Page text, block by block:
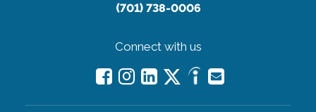
(701) 738-0006
Connect with us